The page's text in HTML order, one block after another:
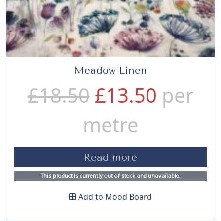
Meadow Linen
£18.50 O
r
i
g
£13.50 C
r
r
per
metre
Read more
This product is currently out of stock and unavailable.
Add to Mood Board